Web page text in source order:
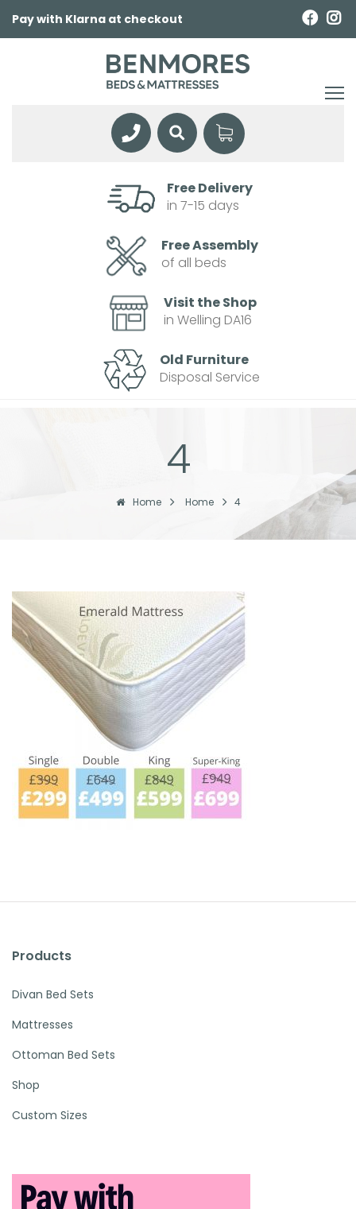
Pay with Klarna at checkout
Free Delivery
in 7-15 days
Free Assembly
of all beds
Visit the Shop
in Welling DA16
Old Furniture
Disposal Service
4
Home Home 4
Products
Divan Bed Sets
Mattresses
Ottoman Bed Sets
Shop
Custom Sizes